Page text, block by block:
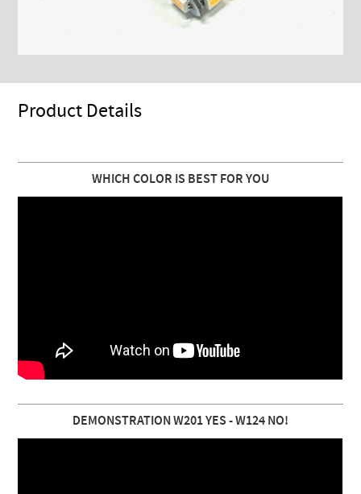
Product Details
WHICH COLOR IS BEST FOR YOU
DEMONSTRATION W201 YES - W124 NO!